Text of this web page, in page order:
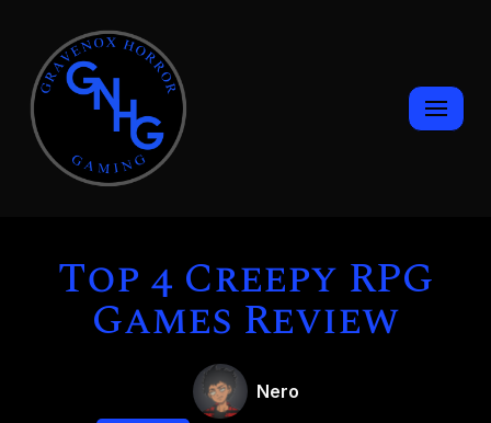
Skip
to
content
Top 4 Creepy RPG
Games Review
Nero